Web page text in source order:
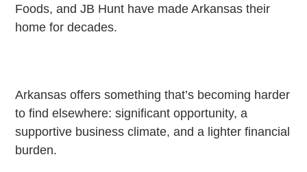
Foods, and JB Hunt have made Arkansas their
home for decades.
Arkansas offers something that’s becoming harder
to find elsewhere: significant opportunity, a
supportive business climate, and a lighter financial
burden.